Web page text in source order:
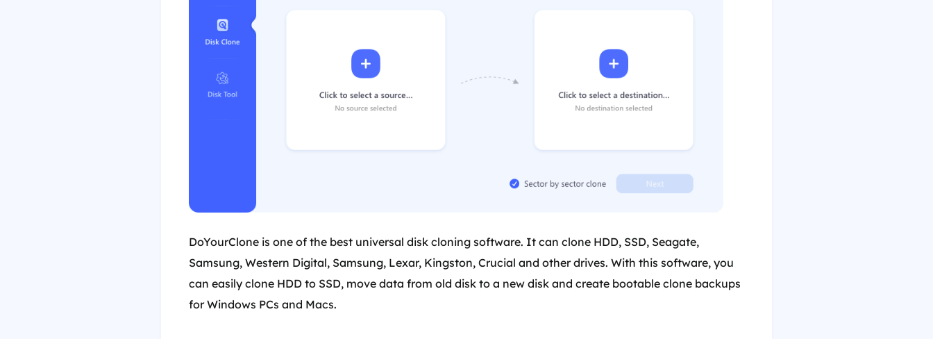
DoYourClone is one of the best universal disk cloning software. It can clone HDD, SSD, Seagate,
Samsung, Western Digital, Samsung, Lexar, Kingston, Crucial and other drives. With this software, you
can easily clone HDD to SSD, move data from old disk to a new disk and create bootable clone backups
for Windows PCs and Macs.